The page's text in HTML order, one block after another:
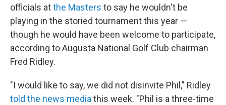
officials atthe Masters to say he wouldn't be
playing in the storied tournament this year —
though he would have been welcome to participate,
according to Augusta National Golf Club chairman
Fred Ridley.
"I would like to say, we did not disinvite Phil," Ridley
told the news media this week. "Phil is a three-time